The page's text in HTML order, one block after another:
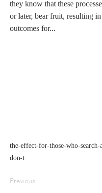
they know that these
or later, bear fruit, resulting
outcomes for...
the-effect-for-those-who-search-
don-t
Previous